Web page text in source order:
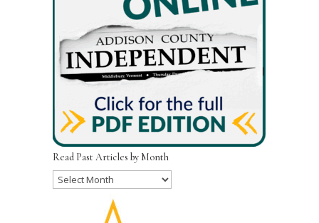
Read Past Articles by Month
Read